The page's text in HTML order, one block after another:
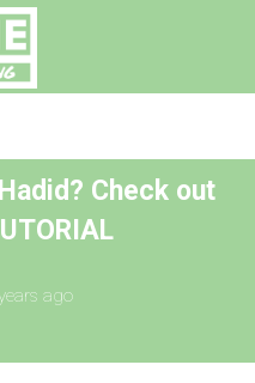
Check out
ago